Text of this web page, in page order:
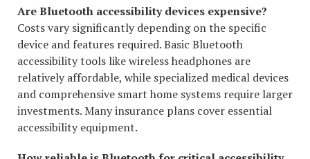
Are Bluetooth accessibility devices expensive?
Costs vary significantly depending on the specific
device and features required. Basic Bluetooth
accessibility tools like wireless headphones are
relatively affordable, while specialized medical devices
and comprehensive smart home systems require larger
investments. Many insurance plans cover essential
accessibility equipment.